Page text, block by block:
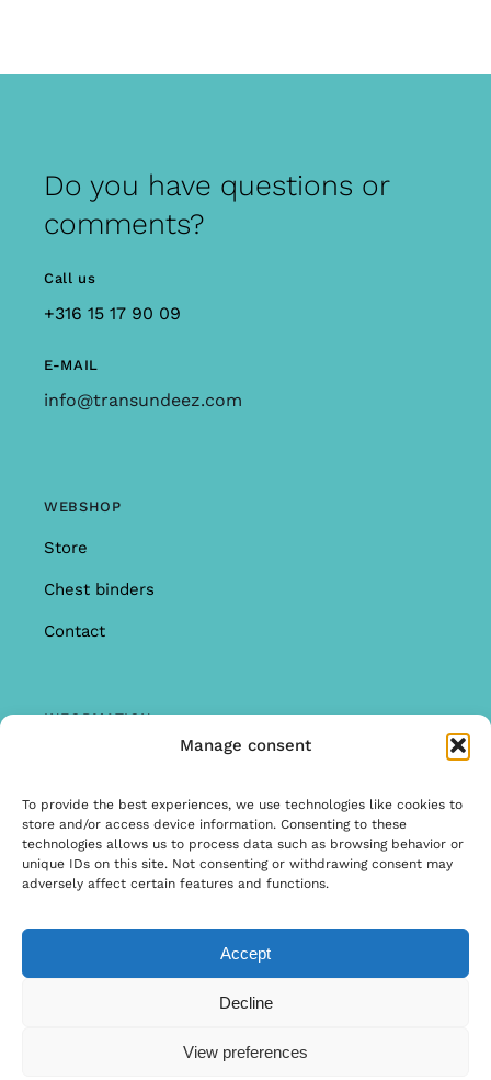
Manage consent
To provide the best experiences, we use technologies like cookies to
store and/or access device information. Consenting to these
technologies allows us to process data such as browsing behavior or
unique IDs on this site. Not consenting or withdrawing consent may
adversely affect certain features and functions.
Accept
Decline
View preferences
Do you have questions or
comments?
Call us
+316 15 17 90 09
E-MAIL
info@transundeez.com
WEBSHOP
Store
Chest binders
Contact
INFORMATION
Warranty & Complaints
General Terms and Conditions
Privacy Policy
Internetbureau Scriptex